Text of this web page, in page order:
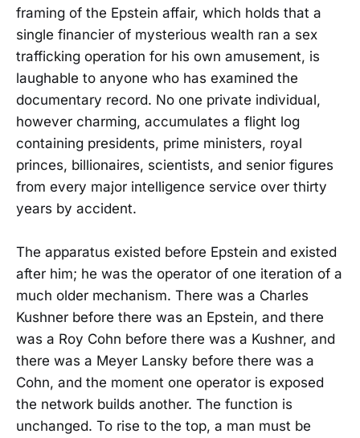
framing of the Epstein affair, which holds that a
single financier of mysterious wealth ran a sex
trafficking operation for his own amusement, is
laughable to anyone who has examined the
documentary record. No one private individual,
however charming, accumulates a flight log
containing presidents, prime ministers, royal
princes, billionaires, scientists, and senior figures
from every major intelligence service over thirty
years by accident.
The apparatus existed before Epstein and existed
after him; he was the operator of one iteration of a
much older mechanism. There was a Charles
Kushner before there was an Epstein, and there
was a Roy Cohn before there was a Kushner, and
there was a Meyer Lansky before there was a
Cohn, and the moment one operator is exposed
the network builds another. The function is
unchanged. To rise to the top, a man must be